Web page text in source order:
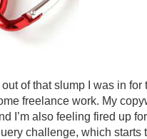
of that slump I was in for
freelance work. My
I’m also feeling fired up for
challenge, which starts